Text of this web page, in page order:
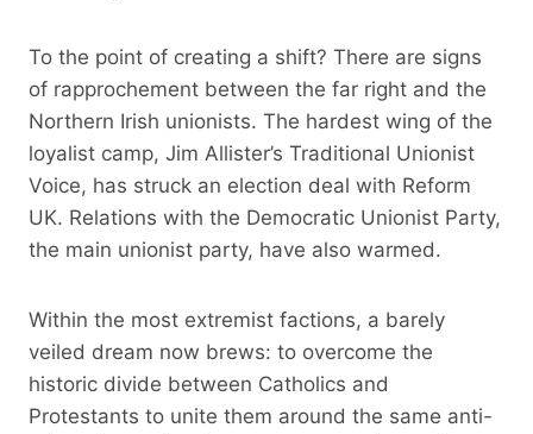
To the point of creating a shift? There are signs
of rapprochement between the far right and the
Northern Irish unionists. The hardest wing of the
loyalist camp, Jim Allister’s Traditional Unionist
Voice, has struck an election deal with Reform
UK. Relations with the Democratic Unionist Party,
the main unionist party, have also warmed.
Within the most extremist factions, a barely
veiled dream now brews: to overcome the
historic divide between Catholics and
Protestants to unite them around the same anti-